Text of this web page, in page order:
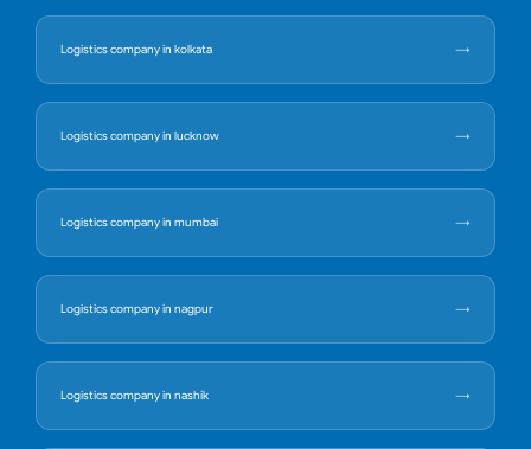
Logistics company in kolkata
Logistics company in lucknow
Logistics company in mumbai
Logistics company in nagpur
Logistics company in nashik